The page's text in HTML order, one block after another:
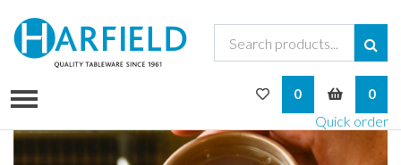
0
Quick order
My Wishlist
0